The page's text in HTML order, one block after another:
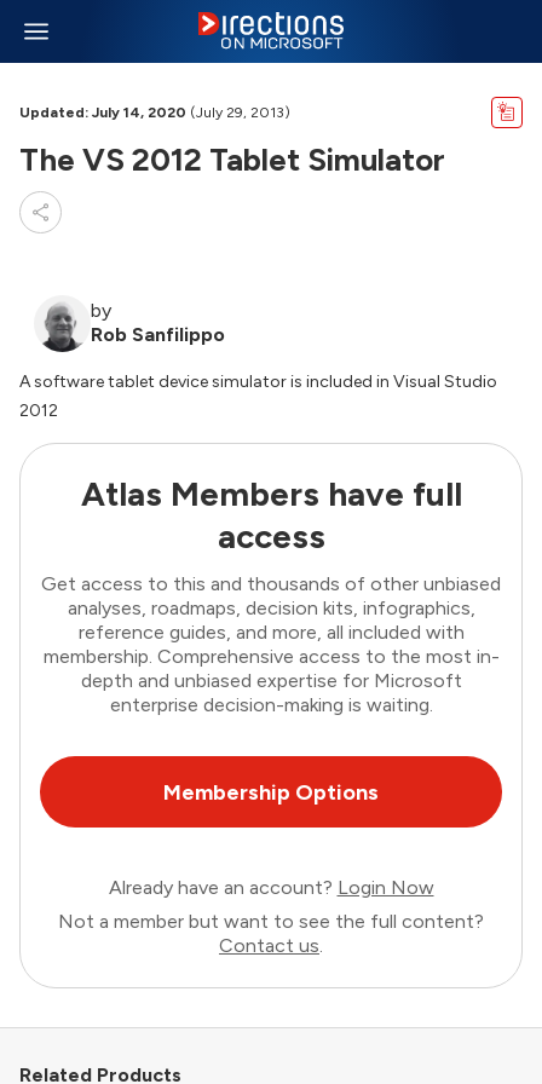
Updated: July 14, 2020 (July 29, 2013)
The VS 2012 Tablet Simulator
by
Rob Sanfilippo
A software tablet device simulator is included in Visual Studio
2012
Atlas Members have full
access
Get access to this and thousands of other unbiased
analyses, roadmaps, decision kits, infographics,
reference guides, and more, all included with
membership. Comprehensive access to the most in-
depth and unbiased expertise for Microsoft
enterprise decision-making is waiting.
Membership Options
Already have an account? Login Now
Not a member but want to see the full content?
Contact us.
Related Products